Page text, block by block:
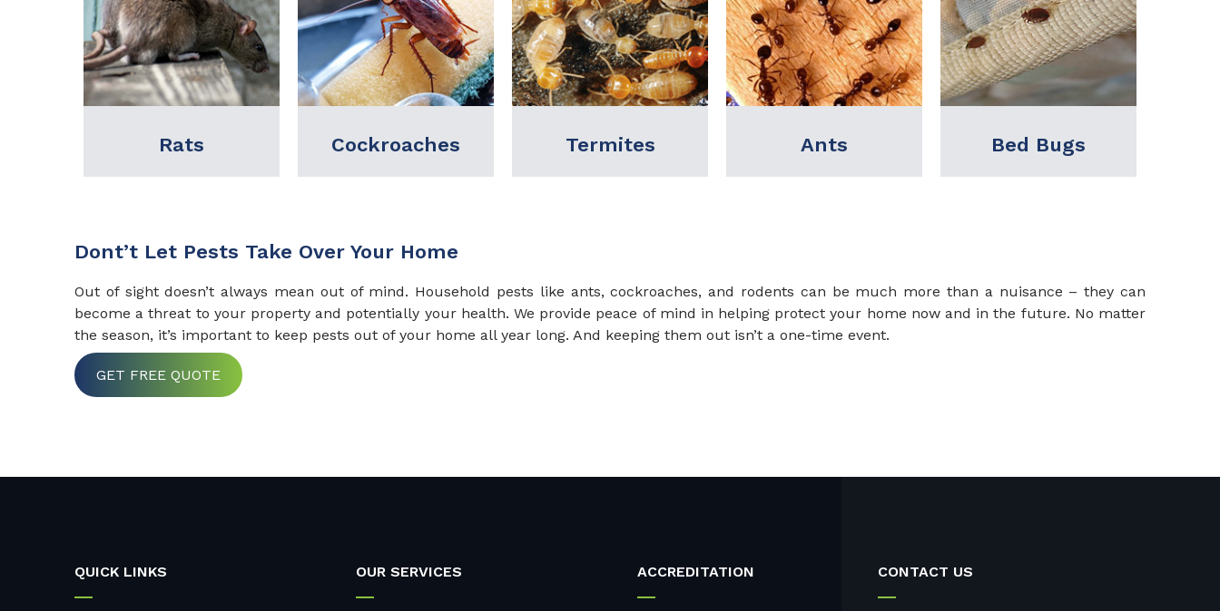
Cockroaches Termites Ants Bed Bugs Birds
Dont’t Let Pests Take Over Your Home
Out of sight doesn’t always mean out of mind. Household pests like ants, cockroaches, and rodents can be much more than a nuisance – they can
become a threat to your property and potentially your health. We provide peace of mind in helping protect your home now and in the future. No matter
the season, it’s important to keep pests out of your home all year long. And keeping them out isn’t a one-time event.
GET FREE QUOTE
QUICK LINKS OUR SERVICES ACCREDITATION CONTACT US